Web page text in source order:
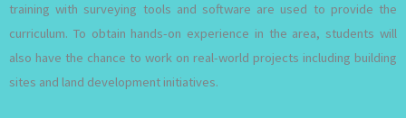
training with surveying tools and software are used to provide the
curriculum. To obtain hands-on experience in the area, students will
also have the chance to work on real-world projects including building
sites and land development initiatives.